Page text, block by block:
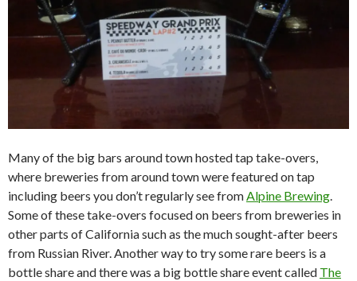
Many of the big bars around town hosted tap take-overs,
where breweries from around town were featured on tap
including beers you don’t regularly see fromAlpine Brewing.
Some of these take-overs focused on beers from breweries in
other parts of California such as the much sought-after beers
from Russian River. Another way to try some rare beers is a
bottle share and there was a big bottle share event called The